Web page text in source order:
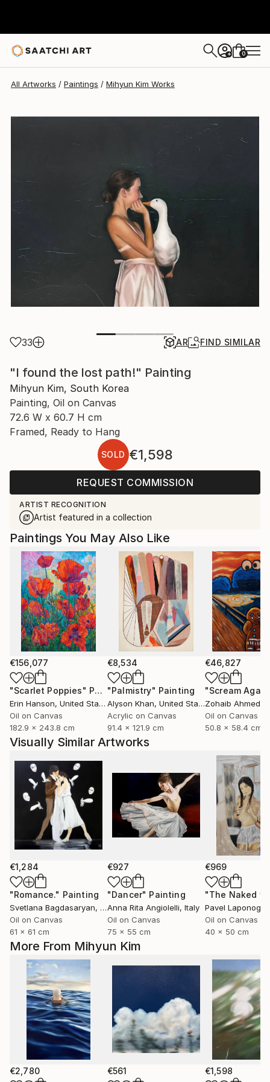
+ 0
All Artworks Paintings Mihyun Kim Works
33 AR FIND SIMILAR
"I found the lost path!" Painting
Mihyun Kim, South Korea
Painting, Oil on Canvas
72.6 W x 60.7 H cm
Framed, Ready to Hang
SOLD €1,598
REQUEST COMMISSION
ARTIST RECOGNITION
Artist featured in a collection
More From Mihyun Kim
€2,780 €561 €1,598
Paintings You May Also Like
€156,077
"Scarlet Poppies" Painting
Erin Hanson, United States
Oil on Canvas
182.9 x 243.8 cm
€8,534
"Palmistry" Painting
Alyson Khan, United States
Acrylic on Canvas
91.4 x 121.9 cm
€46,827
"Scream
Zohaib Ahmed
Oil on Canvas
50.8 x 58.4 cm
Visually Similar Artworks
€1,284
"Romance." Painting
Svetlana Bagdasaryan, United States
Oil on Canvas
61 x 61 cm
€927
"Dancer" Painting
Anna Rita Angiolelli, Italy
Oil on Canvas
75 x 55 cm
€969
Pavel Laponog
Oil on Canvas
40 x 50 cm